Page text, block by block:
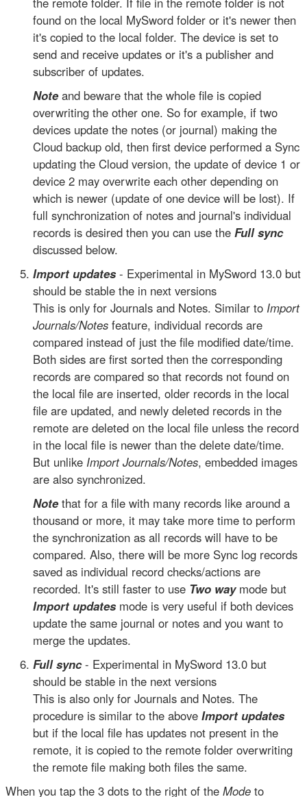
found on the local MySword folder or it's newer then
it's copied to the local folder. The device is set to
send and receive updates or it's a publisher and
subscriber of updates.
Noteand beware that the whole file is copied
overwriting the other one. So for example, if two
devices update the notes (or journal) making the
Cloud backup old, then first device performed a Sync
updating the Cloud version, the update of device 1 or
device 2 may overwrite each other depending on
which is newer (update of one device will be lost). If
full synchronization of notes and journal's individual
records is desired then you can use the Full sync
discussed below.
Import updates- Experimental in MySword 13.0 but
should be stable the in next versions
This is only for Journals and Notes. Similar to Import
Journals/Notes feature, individual records are
compared instead of just the file modified date/time.
Both sides are first sorted then the corresponding
records are compared so that records not found on
the local file are inserted, older records in the local
file are updated, and newly deleted records in the
remote are deleted on the local file unless the record
in the local file is newer than the delete date/time.
But unlike Import Journals/Notes, embedded images
are also synchronized.
Notethat for a file with many records like around a
thousand or more, it may take more time to perform
the synchronization as all records will have to be
compared. Also, there will be more Sync log records
saved as individual record checks/actions are
recorded. It's still faster to use Two waymode but
Import updatesmode is very useful if both devices
update the same journal or notes and you want to
merge the updates.
Full sync- Experimental in MySword 13.0 but
should be stable in the next versions
This is also only for Journals and Notes. The
procedure is similar to the above Import updates
but if the local file has updates not present in the
remote, it is copied to the remote folder overwriting
the remote file making both files the same.
When you tap the 3 dots to the right of the Mode to